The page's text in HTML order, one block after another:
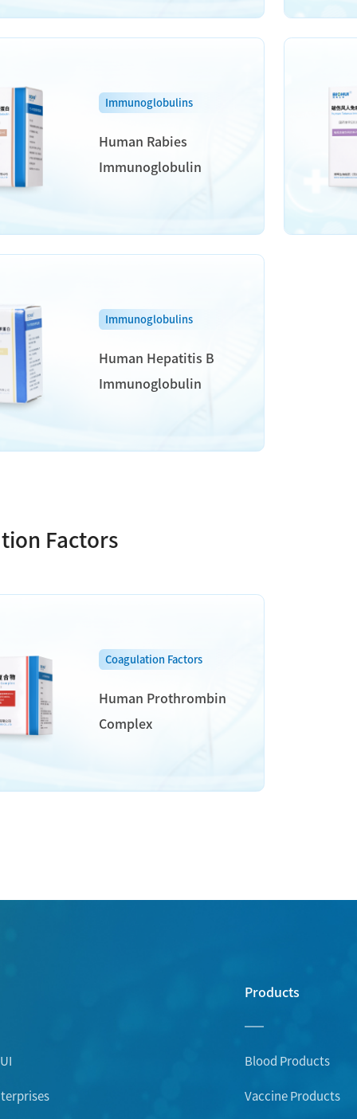
Immunoglobulins
Human Rabies
Immunoglobulin
Immunoglobulins
Human Hepatitis B
Immunoglobulin
Factors
Coagulation Factors
Human Prothrombin
Complex
Products
Blood Products
Vaccine Products